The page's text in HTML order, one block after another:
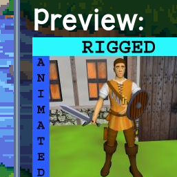
Preview: